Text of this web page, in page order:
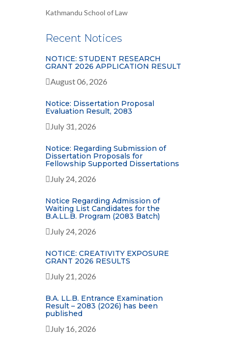
Kathmandu School of Law
Recent Notices
NOTICE: STUDENT RESEARCH
GRANT 2026 APPLICATION RESULT
August 06, 2026
Notice: Dissertation Proposal
Evaluation Result, 2083
July 31, 2026
Notice: Regarding Submission of
Dissertation Proposals for
Fellowship Supported Dissertations
July 24, 2026
Notice Regarding Admission of
Waiting List Candidates for the
B.A.LL.B. Program (2083 Batch)
July 24, 2026
NOTICE: CREATIVITY EXPOSURE
GRANT 2026 RESULTS
July 21, 2026
B.A. LL.B. Entrance Examination
Result – 2083 (2026) has been
published
July 16, 2026